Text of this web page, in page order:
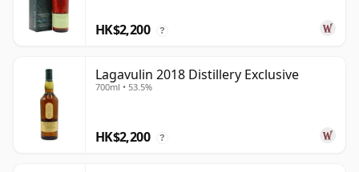
HK$2,200 ?
Lagavulin 2018 Distillery Exclusive
700ml • 53.5%
HK$2,200 ?